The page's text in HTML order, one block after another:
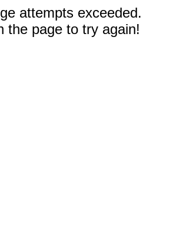
attempts exceeded.
the page to try again!